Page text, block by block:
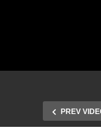
PREV